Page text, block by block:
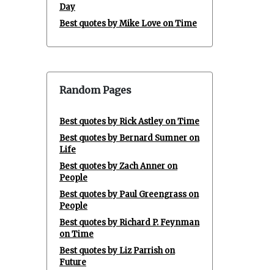
Day
Best quotes by Mike Love on Time
Random Pages
Best quotes by Rick Astley on Time
Best quotes by Bernard Sumner on
Life
Best quotes by Zach Anner on
People
Best quotes by Paul Greengrass on
People
Best quotes by Richard P. Feynman
on Time
Best quotes by Liz Parrish on
Future